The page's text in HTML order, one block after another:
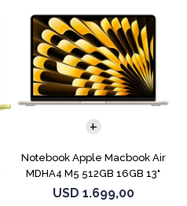
Notebook Apple Macbook Air
MDHA4 M5 512GB 16GB 13"
Starlight
USD 1.699,00
COMPARAR